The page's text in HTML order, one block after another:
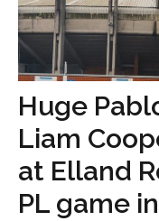
Huge
Liam
at Elland
PL game